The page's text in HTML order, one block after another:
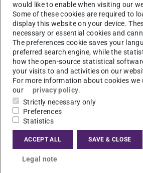
would like to enable when visiting our
Some of these cookies are required to
display this website on your device.
necessary or essential cookies and
The preferences cookie saves your
preferred search engine, while the
how the open-source statistical
your visits to and activities on our
For more information about cookies we
our
privacy policy.
Strictly necessary only
Preferences
Statistics
ACCEPT ALL SAVE & CLOSE
Legal note